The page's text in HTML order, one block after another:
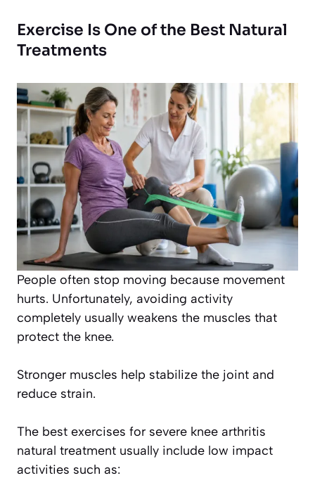
Exercise Is One of the Best Natural
Treatments
People often stop moving because movement
hurts. Unfortunately, avoiding activity
completely usually weakens the muscles that
protect the knee.
Stronger muscles help stabilize the joint and
reduce strain.
The best exercises for severe knee arthritis
natural treatment usually include low impact
activities such as: